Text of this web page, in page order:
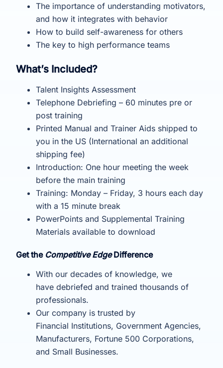
The importance of understanding motivators,
and how it integrates with behavior
How to build self-awareness for others
The key to high performance teams
What’s Included?
Talent Insights Assessment
Telephone Debriefing – 60 minutes pre or
post training
Printed Manual and Trainer Aids shipped to
you in the US (International an additional
shipping fee)
Introduction: One hour meeting the week
before the main training
Training: Monday – Friday, 3 hours each day
with a 15 minute break
PowerPoints and Supplemental Training
Materials available to download
Get the Competitive EdgeDifference
With our decades of knowledge, we
have debriefed and trained thousands of
professionals.
Our company is trusted by
Financial Institutions, Government Agencies,
Manufacturers, Fortune 500 Corporations,
and Small Businesses.